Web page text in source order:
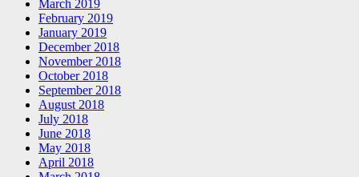
March 2019
February 2019
January 2019
December 2018
November 2018
October 2018
September 2018
August 2018
July 2018
June 2018
May 2018
April 2018